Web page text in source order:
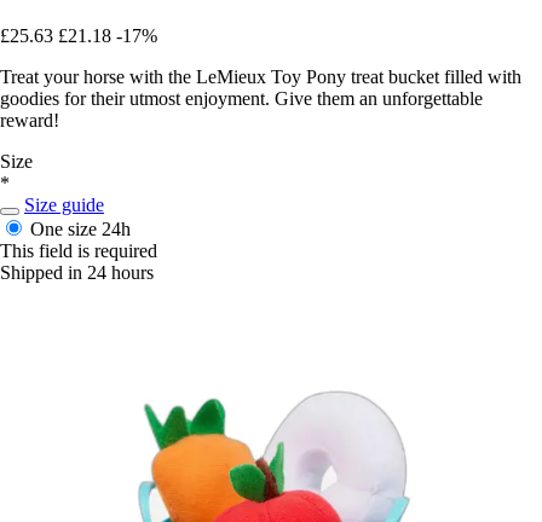
£25.63 £21.18 -17%
Treat your horse with the LeMieux Toy Pony treat bucket filled with
goodies for their utmost enjoyment. Give them an unforgettable
reward!
Size
*
Size guide
One size 24h
This field is required
Shipped in 24 hours